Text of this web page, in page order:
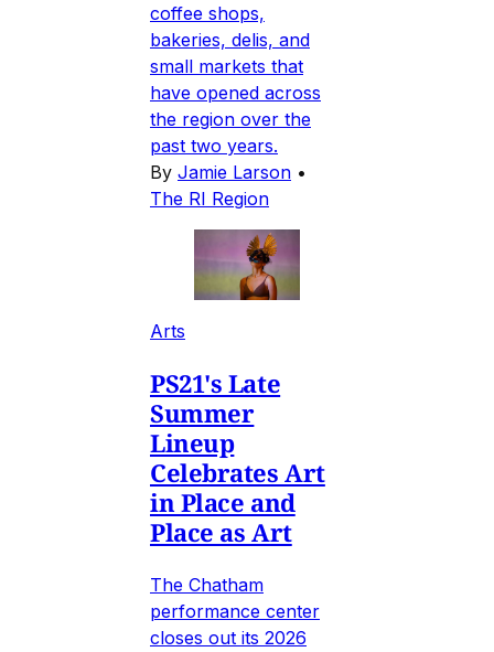
coffee shops,
bakeries, delis, and
small markets that
have opened across
the region over the
past two years.
By Jamie Larson •
The RI Region
Arts
PS21's Late
Summer
Lineup
Celebrates Art
in Place and
Place as Art
The Chatham
performance center
closes out its 2026